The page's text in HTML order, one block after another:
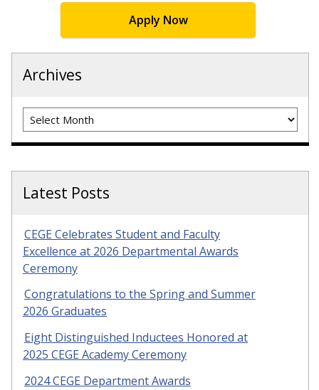
Apply Now
Archives
Archives
Latest Posts
CEGE Celebrates Student and Faculty
Excellence at 2026 Departmental Awards
Ceremony
Congratulations to the Spring and Summer
2026 Graduates
Eight Distinguished Inductees Honored at
2025 CEGE Academy Ceremony
2024 CEGE Department Awards